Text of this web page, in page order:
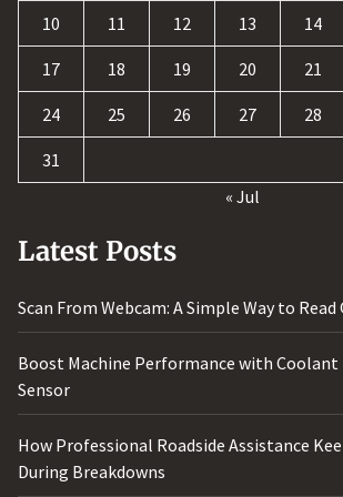
10 11 12 13 14
17 18 19 20 21
24 25 26 27 28
31
« Jul
Latest Posts
Scan From Webcam: A Simple Way to Read
Boost Machine Performance with
Sensor
How Professional Roadside Assistance
During Breakdowns